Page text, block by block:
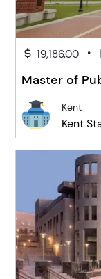
19,186.00 •
Master of
Kent
Kent